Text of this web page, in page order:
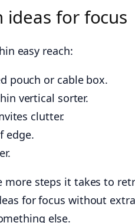
for focus
easy reach:
pouch or cable box.
vertical sorter.
clutter.
edge.
more steps it takes to
for focus without
else.